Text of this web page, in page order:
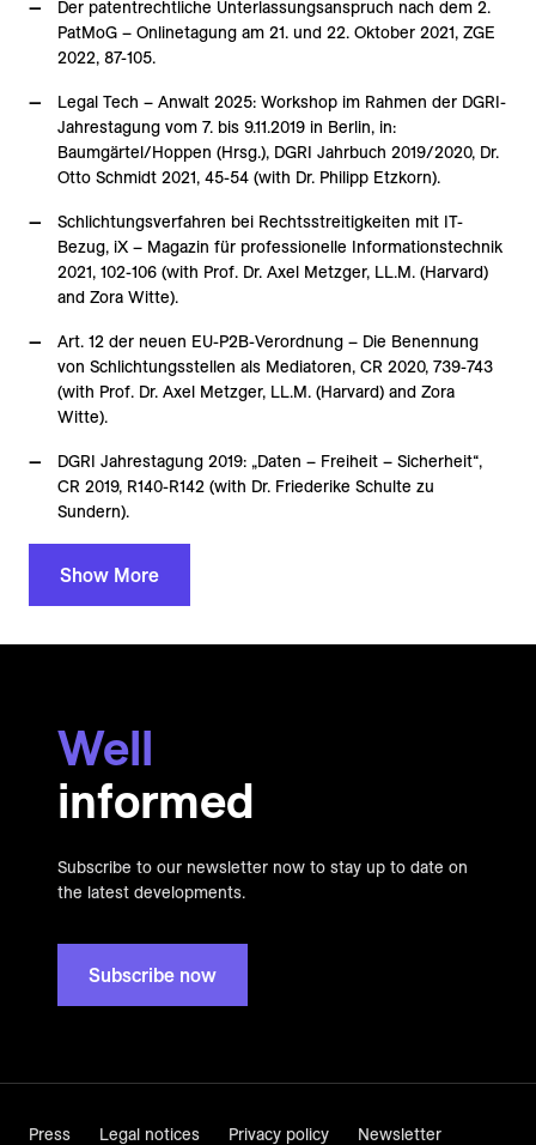
Der patentrechtliche Unterlassungsanspruch nach dem 2.
PatMoG – Onlinetagung am 21. und 22. Oktober 2021, ZGE
2022, 87-105.
Legal Tech – Anwalt 2025: Workshop im Rahmen der DGRI-
Jahrestagung vom 7. bis 9.11.2019 in Berlin, in:
Baumgärtel/Hoppen (Hrsg.), DGRI Jahrbuch 2019/2020, Dr.
Otto Schmidt 2021, 45-54 (with Dr. Philipp Etzkorn).
Schlichtungsverfahren bei Rechtsstreitigkeiten mit IT-
Bezug, iX – Magazin für professionelle Informationstechnik
2021, 102-106 (with Prof. Dr. Axel Metzger, LL.M. (Harvard)
and Zora Witte).
Art. 12 der neuen EU-P2B-Verordnung – Die Benennung
von Schlichtungsstellen als Mediatoren, CR 2020, 739-743
(with Prof. Dr. Axel Metzger, LL.M. (Harvard) and Zora
Witte).
DGRI Jahrestagung 2019: „Daten – Freiheit – Sicherheit“,
CR 2019, R140-R142 (with Dr. Friederike Schulte zu
Sundern).
Show More
Well
informed
Subscribe to our newsletter now to stay up to date on
the latest developments.
Subscribe now
Press Legal notices Privacy policy Newsletter